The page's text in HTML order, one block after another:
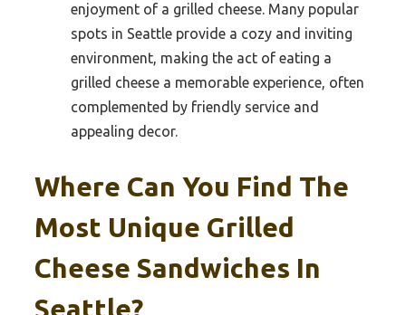
enjoyment of a grilled cheese. Many popular
spots in Seattle provide a cozy and inviting
environment, making the act of eating a
grilled cheese a memorable experience, often
complemented by friendly service and
appealing decor.
Where Can You Find The
Most Unique Grilled
Cheese Sandwiches In